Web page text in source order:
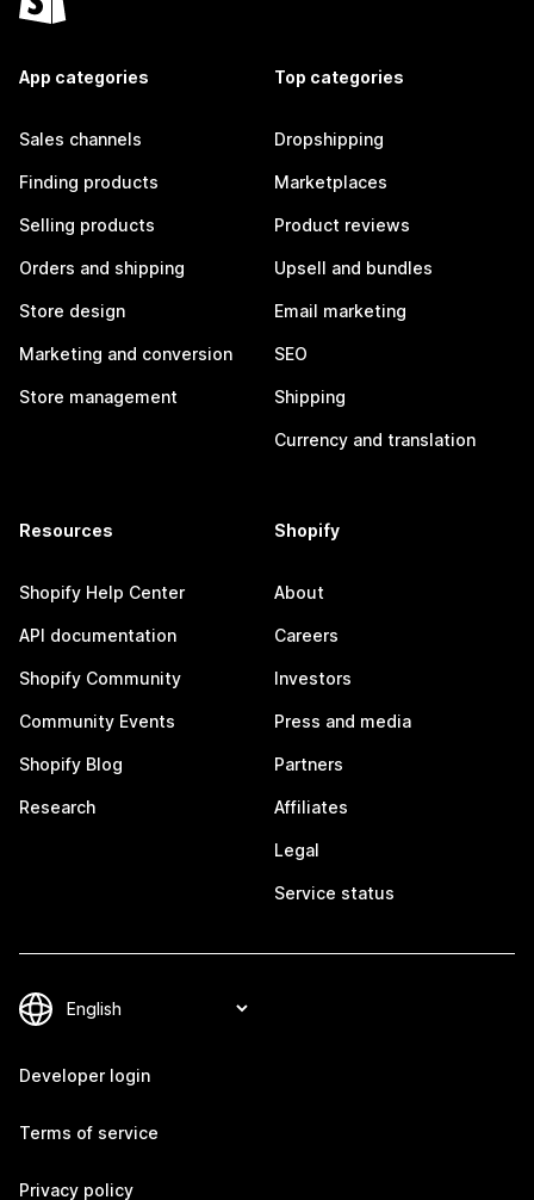
App categories
Sales channels
Finding products
Selling products
Orders and shipping
Store design
Marketing and conversion
Store management
Top categories
Dropshipping
Marketplaces
Product reviews
Upsell and bundles
Email marketing
SEO
Shipping
Currency and translation
Resources
Shopify Help Center
API documentation
Shopify Community
Community Events
Shopify Blog
Research
Shopify
About
Careers
Investors
Press and media
Partners
Affiliates
Legal
Service status
Developer login
Terms of service
Privacy policy